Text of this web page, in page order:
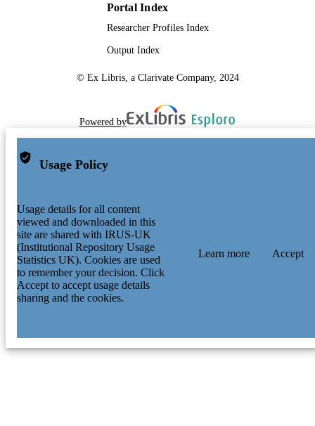
Portal Index
Researcher Profiles Index
Output Index
© Ex Libris, a Clarivate Company, 2024
Powered by
Usage Policy
Usage details for all content
viewed and downloaded in this
site are shared with IRUS-UK
(Institutional Repository Usage
Statistics UK). Cookies are used
to remember your decision. Click
Accept to accept usage details
sharing and the cookies.
Learn more Accept